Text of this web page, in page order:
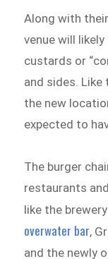
Along with
venue will
custards or
and sides.
the new
expected to
The burger
restaurants
like the
overwater bar,
and the newly